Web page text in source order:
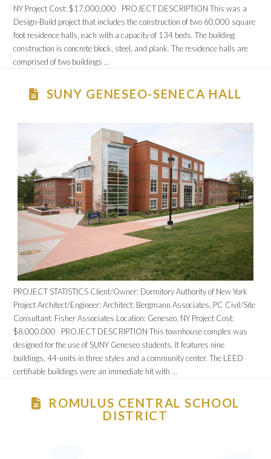
NY Project Cost: $17,000,000 PROJECT DESCRIPTION This was a
Design-Build project that includes the construction of two 60,000 square
foot residence halls, each with a capacity of 134 beds. The building
construction is concrete block, steel, and plank. The residence halls are
comprised of two buildings …
SUNY GENESEO-SENECA HALL
PROJECT STATISTICS Client/Owner: Dormitory Authority of New York
Project Architect/Engineer: Architect: Bergmann Associates, PC Civil/Site
Consultant: Fisher Associates Location: Geneseo, NY Project Cost:
$8,000,000 PROJECT DESCRIPTION This townhouse complex was
designed for the use of SUNY Geneseo students. It features nine
buildings, 44-units in three styles and a community center. The LEED
certifiable buildings were an immediate hit with …
ROMULUS CENTRAL SCHOOL
DISTRICT